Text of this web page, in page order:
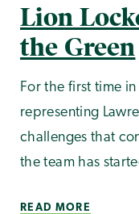
Lion
the Green
For the first time
representing
challenges that
the team has
READ MORE